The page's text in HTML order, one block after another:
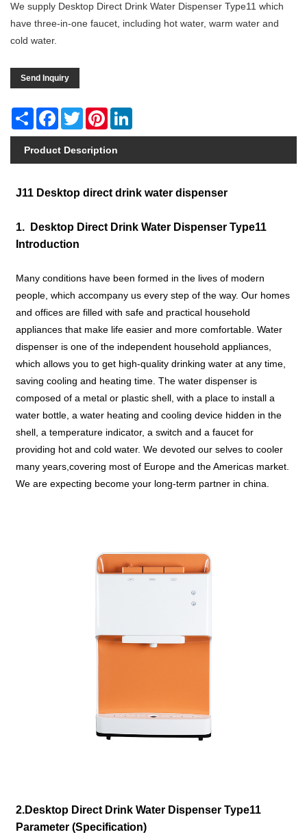
We supply Desktop Direct Drink Water Dispenser Type11 which
have three-in-one faucet, including hot water, warm water and
cold water.
Send Inquiry
Share Facebook
TwitterPinterest
Product Description
J11 Desktop direct drink water dispenser
1. Desktop Direct Drink Water Dispenser Type11
Introduction
Many conditions have been formed in the lives of modern
people, which accompany us every step of the way. Our homes
and offices are filled with safe and practical household
appliances that make life easier and more comfortable. Water
dispenser is one of the independent household appliances,
which allows you to get high-quality drinking water at any time,
saving cooling and heating time. The water dispenser is
composed of a metal or plastic shell, with a place to install a
water bottle, a water heating and cooling device hidden in the
shell, a temperature indicator, a switch and a faucet for
providing hot and cold water. We devoted our selves to cooler
many years,covering most of Europe and the Americas market.
We are expecting become your long-term partner in china.
2.Desktop Direct Drink Water Dispenser Type11
Parameter (Specification)